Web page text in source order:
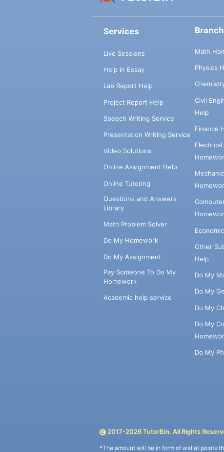
Services
Live Sessions
Help in Essay
Lab Report Help
Project Report Help
Speech Writing Service
Presentation Writing Service
Video Solutions
Online Assignment Help
Online Tutoring
Questions and Answers
Library
Math Problem Solver
Do My Homework
Do My Assignment
Pay Someone To Do My
Homework
Academic help service
Branch
Math
Physics
Civil
Help
Finance
Other
Help
Do My
Do My
Do My
Do My
Do My
2017-2026TutorBin. All Rights
*The amount will be in form of wallet points